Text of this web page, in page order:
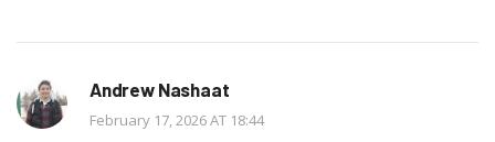
Andrew Nashaat
February 17, 2026 AT 18:44